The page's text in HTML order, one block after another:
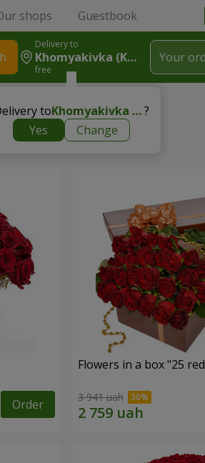
shops Guestbook
Delivery to
Khomyakivka (Kolomyyskyy Rayon)
free
to Khomyakivka (Kolomyyskyy rayon)?
Yes
Change
Your
Order
Flowers in a box "25
3 941 uah